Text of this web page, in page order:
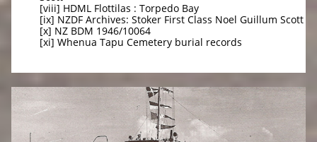
[viii] HDML Flottilas : Torpedo Bay
[ix] NZDF Archives: Stoker First Class Noel Guillum Scott
[x] NZ BDM 1946/10064
[xi] Whenua Tapu Cemetery burial records